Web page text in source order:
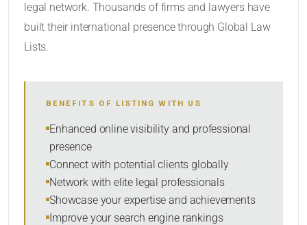
SORT BY
legal network. Thousands of firms and lawyers have
built their international presence through Global Law
Lists.
BENEFITS OF LISTING WITH US
Enhanced online visibility and professional
presence
Connect with potential clients globally
Network with elite legal professionals
Showcase your expertise and achievements
Improve your search engine rankings